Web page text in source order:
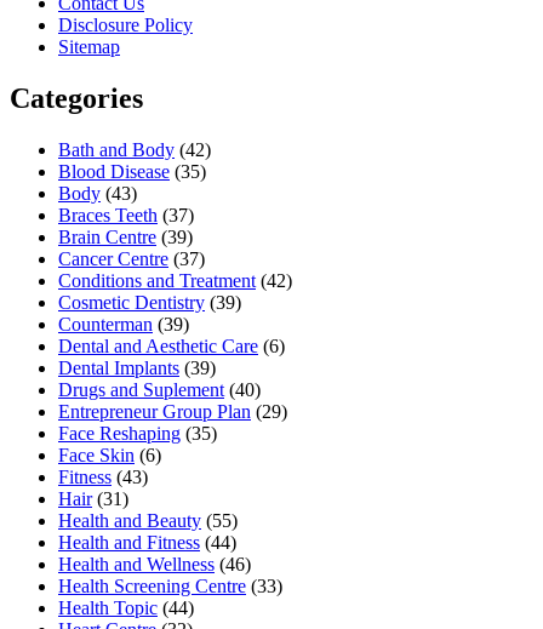
Disclosure Policy
Sitemap
Categories
Bath and Body (42)
Blood Disease (35)
Body (43)
Braces Teeth (37)
Brain Centre (39)
Cancer Centre (37)
Conditions and Treatment (42)
Cosmetic Dentistry (39)
Counterman (39)
Dental and Aesthetic Care (6)
Dental Implants (39)
Drugs and Suplement (40)
Entrepreneur Group Plan (29)
Face Reshaping (35)
Face Skin (6)
Fitness (43)
Hair(31)
Health and Beauty (55)
Health and Fitness (44)
Health and Wellness (46)
Health Screening Centre (33)
Health Topic (44)